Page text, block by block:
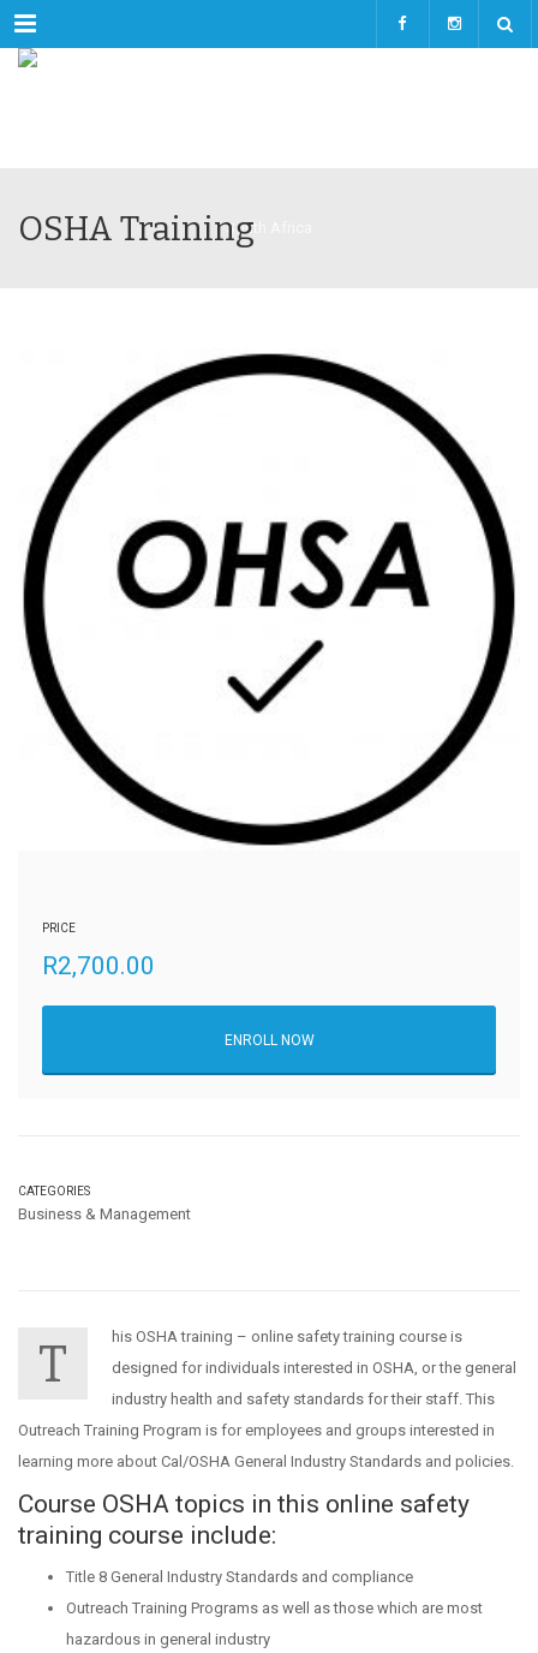
Menu
OSHA Training
PRICE
R2,700.00
ENROLL NOW
CATEGORIES
Business & Management
T
his OSHA training – online safety training course is
designed for individuals interested in OSHA, or the general
industry health and safety standards for their staff. This
Outreach Training Program is for employees and groups interested in
learning more about Cal/OSHA General Industry Standards and policies.
Course OSHA topics in this online safety
training course include:
Title 8 General Industry Standards and compliance
Outreach Training Programs as well as those which are most
hazardous in general industry